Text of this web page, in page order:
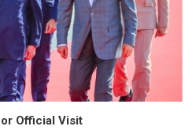
Official Visit